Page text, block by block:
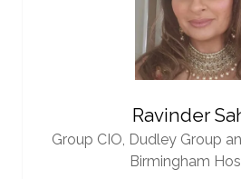
Ravinder
Group CIO, Dudley Group
Birmingham